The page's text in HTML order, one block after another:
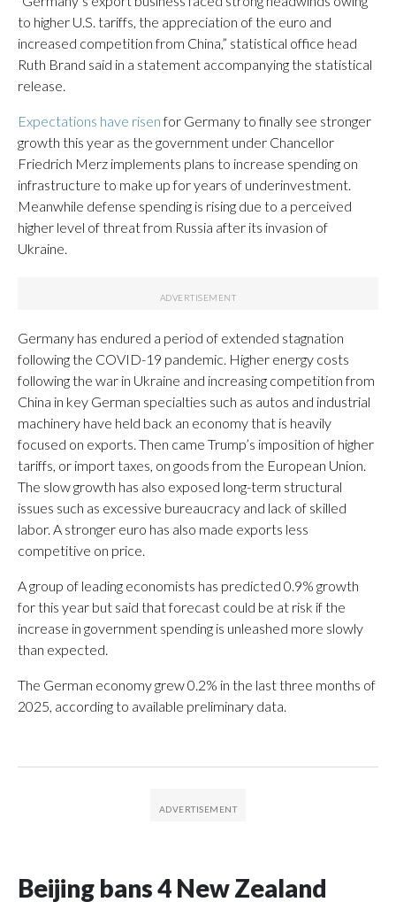
to higher U.S. tariffs, the appreciation of the euro and
increased competition from China,” statistical office head
Ruth Brand said in a statement accompanying the statistical
release.
Expectations have risenfor Germany to finally see stronger
growth this year as the government under Chancellor
Friedrich Merz implements plans to increase spending on
infrastructure to make up for years of underinvestment.
Meanwhile defense spending is rising due to a perceived
higher level of threat from Russia after its invasion of
Ukraine.
Germany has endured a period of extended stagnation
following the COVID-19 pandemic. Higher energy costs
following the war in Ukraine and increasing competition from
China in key German specialties such as autos and industrial
machinery have held back an economy that is heavily
focused on exports. Then came Trump’s imposition of higher
tariffs, or import taxes, on goods from the European Union.
The slow growth has also exposed long-term structural
issues such as excessive bureaucracy and lack of skilled
labor. A stronger euro has also made exports less
competitive on price.
A group of leading economists has predicted 0.9% growth
for this year but said that forecast could be at risk if the
increase in government spending is unleashed more slowly
than expected.
The German economy grew 0.2% in the last three months of
2025, according to available preliminary data.
Beijing bans 4 New Zealand